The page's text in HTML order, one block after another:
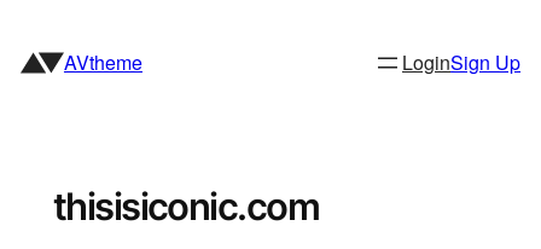
content
AVtheme LoginSign Up
thisisiconic.com